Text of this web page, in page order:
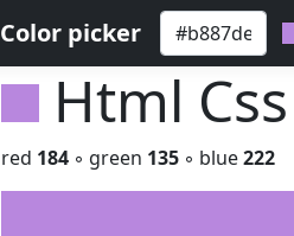
Color picker
Html
red 184 ◦ green 135 ◦ blue222